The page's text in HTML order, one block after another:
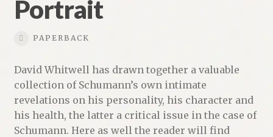
Portrait
PAPERBACK
David Whitwell has drawn together a valuable
collection of Schumann’s own intimate
revelations on his personality, his character and
his health, the latter a critical issue in the case of
Schumann. Here as well the reader will find